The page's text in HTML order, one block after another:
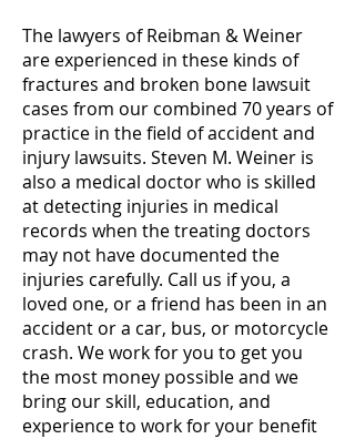
The lawyers of Reibman & Weiner
are experienced in these kinds of
fractures and broken bone lawsuit
cases from our combined 70 years of
practice in the field of accident and
injury lawsuits. Steven M. Weiner is
also a medical doctor who is skilled
at detecting injuries in medical
records when the treating doctors
may not have documented the
injuries carefully. Call us if you, a
loved one, or a friend has been in an
accident or a car, bus, or motorcycle
crash. We work for you to get you
the most money possible and we
bring our skill, education, and
experience to work for your benefit